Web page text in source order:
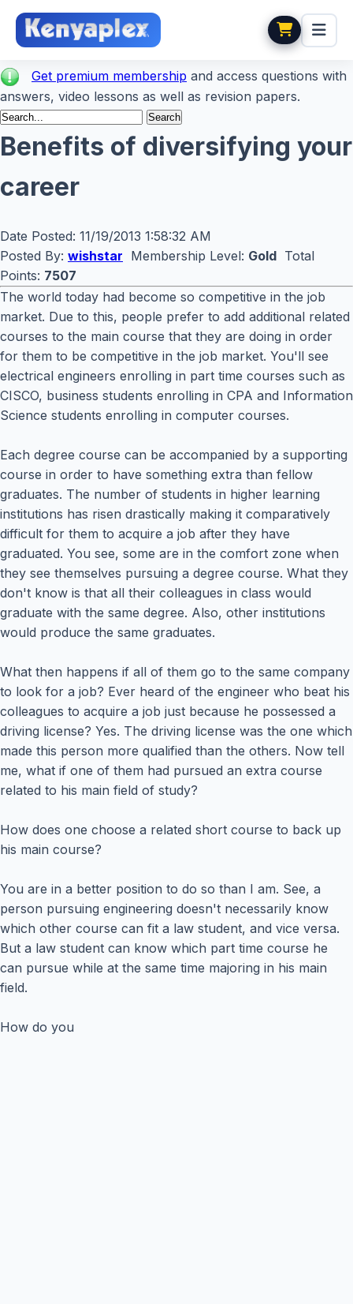
Get premium membership and access questions with
answers, video lessons as well as revision papers.
Benefits of diversifying your
career
Date Posted: 11/19/2013 1:58:32 AM
Posted By: wishstar Membership Level: Gold Total
Points: 7507
The world today had become so competitive in the job
market. Due to this, people prefer to add additional related
courses to the main course that they are doing in order
for them to be competitive in the job market. You'll see
electrical engineers enrolling in part time courses such as
CISCO, business students enrolling in CPA and Information
Science students enrolling in computer courses.
Each degree course can be accompanied by a supporting
course in order to have something extra than fellow
graduates. The number of students in higher learning
institutions has risen drastically making it comparatively
difficult for them to acquire a job after they have
graduated. You see, some are in the comfort zone when
they see themselves pursuing a degree course. What they
don't know is that all their colleagues in class would
graduate with the same degree. Also, other institutions
would produce the same graduates.
What then happens if all of them go to the same company
to look for a job? Ever heard of the engineer who beat his
colleagues to acquire a job just because he possessed a
driving license? Yes. The driving license was the one which
made this person more qualified than the others. Now tell
me, what if one of them had pursued an extra course
related to his main field of study?
How does one choose a related short course to back up
his main course?
You are in a better position to do so than I am. See, a
person pursuing engineering doesn't necessarily know
which other course can fit a law student, and vice versa.
But a law student can know which part time course he
can pursue while at the same time majoring in his main
field.
How do you